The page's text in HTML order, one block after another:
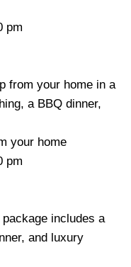
pm
from your home in a
a BBQ dinner,
your home
pm
includes a
and luxury